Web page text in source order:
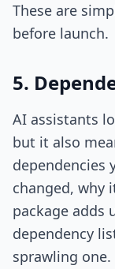
These are
before launch.
5.
AI assistants
but it also
dependencies
changed, why
package adds
dependency
sprawling one.